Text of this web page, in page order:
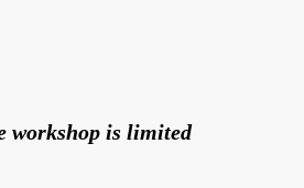
workshop is limited